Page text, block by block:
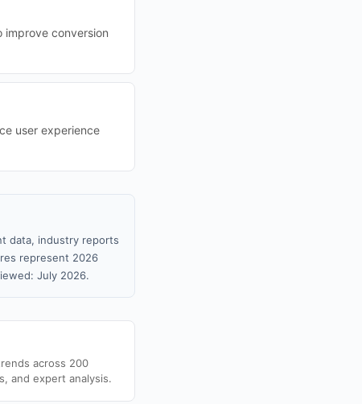
conversion
user experience
data, industry reports
represent 2026
July 2026.
across 200
and expert analysis.